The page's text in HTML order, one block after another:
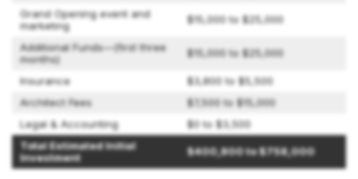
Grand Opening event and
marketing
$15,000 to $25,000
Additional Funds—(first three
months)
$15,000 to $25,000
Insurance
$3,800 to $5,500
Architect Fees
$7,500 to $15,000
Legal & Accounting
$0 to $3,500
Total Estimated Initial
Investment
$400,800 to $758,000